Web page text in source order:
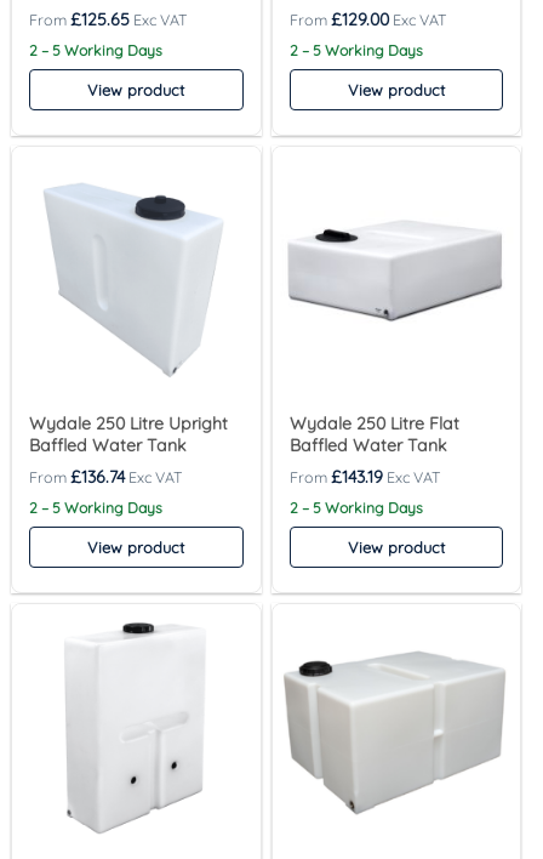
£125.65
2 – 5 Working Days
View product
£129.00
2 – 5 Working Days
View product
Wydale 250 Litre Upright
Baffled Water Tank
£136.74
2 – 5 Working Days
View product
Wydale 250 Litre Flat
Baffled Water Tank
£143.19
2 – 5 Working Days
View product